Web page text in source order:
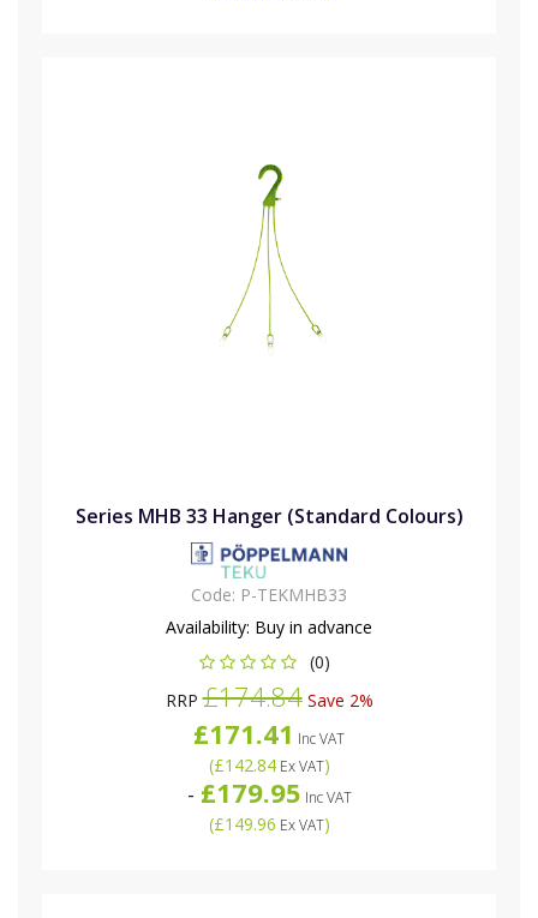
Series MHB 33 Hanger (Standard Colours)
Code: P-TEKMHB33
Availability: Buy in advance
(0)
RRP£174.84Save 2%
£171.41 Inc VAT
(£142.84Ex VAT)
- £179.95 Inc VAT
(£149.96 Ex VAT)